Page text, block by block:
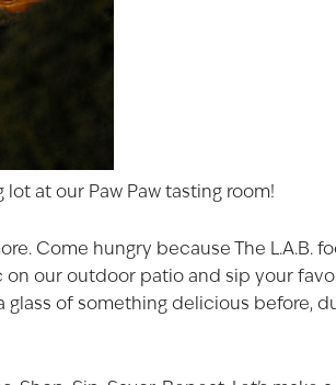
lot at our Paw Pawtasting room!
Come hungry because The L.A.B.
our outdoor patio and sip your
of something delicious before,